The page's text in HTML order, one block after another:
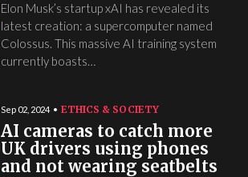
Elon Musk’s startup xAI has revealed its
latest creation: a supercomputer named
Colossus. This massive AI training system
currently boasts…
Sep 02, 2024 ETHICS & SOCIETY
AI cameras to catch more
UK drivers using phones
and not wearing seatbelts